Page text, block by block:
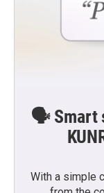
🗣️ Smart
With a simple